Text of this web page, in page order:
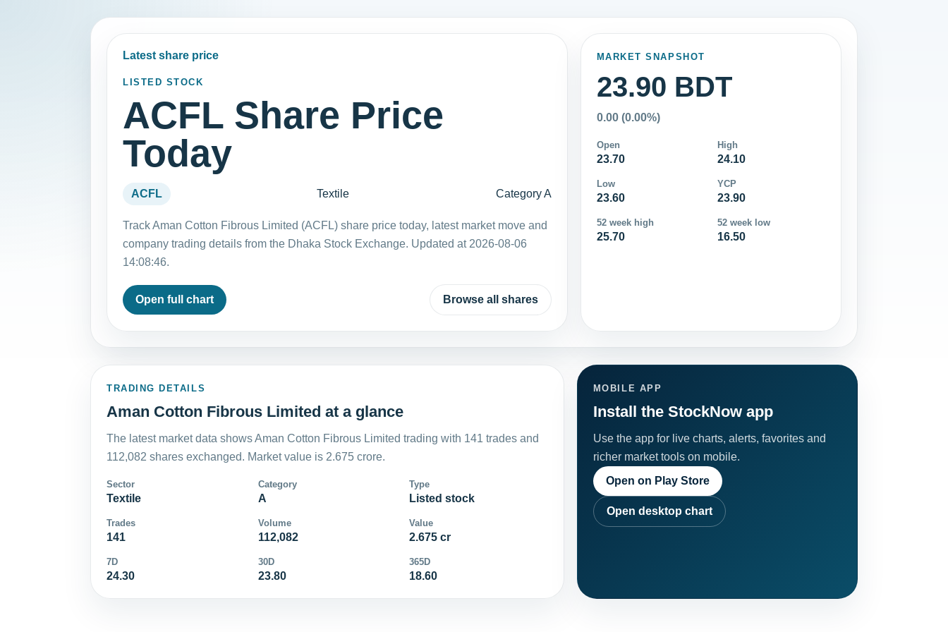
Latest share price
LISTED STOCK
ACFL Share Price
Today
ACFL Textile Category A
Track Aman Cotton Fibrous Limited (ACFL) share price today, latest market move and
company trading details from the Dhaka Stock Exchange. Updated at 2026-08-06
14:08:46.
Open full chart Browse all shares
MARKET SNAPSHOT
23.90 BDT
0.00 (0.00%)
Open
23.70
High
24.10
Low
23.60
YCP
23.90
52 week high
25.70
52 week low
16.50
TRADING DETAILS
Aman Cotton Fibrous Limited at a glance
The latest market data shows Aman Cotton Fibrous Limited trading with 141 trades and
112,082 shares exchanged. Market value is 2.675 crore.
Sector
Textile
Category
A
Type
Listed stock
Trades
141
Volume
112,082
Value
2.675 cr
7D
24.30
30D
23.80
365D
18.60
MOBILE APP
Install the StockNow app
Use the app for live charts, alerts, favorites and
richer market tools on mobile.
Open on Play Store
Open desktop chart